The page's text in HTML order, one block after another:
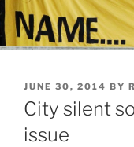
POSTED
ON
JUNE 30, 2014 BY
City silent
issue